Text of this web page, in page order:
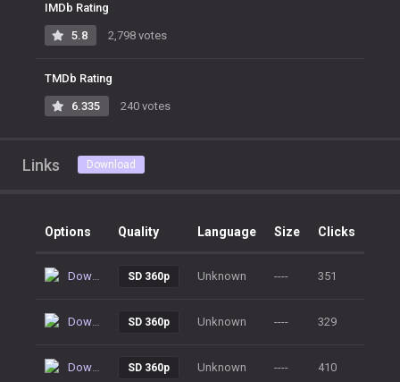
IMDb Rating
5.8 2,798 votes
TMDb Rating
6.335 240 votes
Links Download
Options Quality Language Size Clicks
Download SD 360p Unknown ---- 351
Download SD 360p Unknown ---- 329
Download SD 360p Unknown ---- 410